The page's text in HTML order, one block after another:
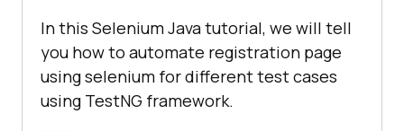
In this Selenium Java tutorial, we will tell
you how to automate registration page
using selenium for different test cases
using TestNG framework.